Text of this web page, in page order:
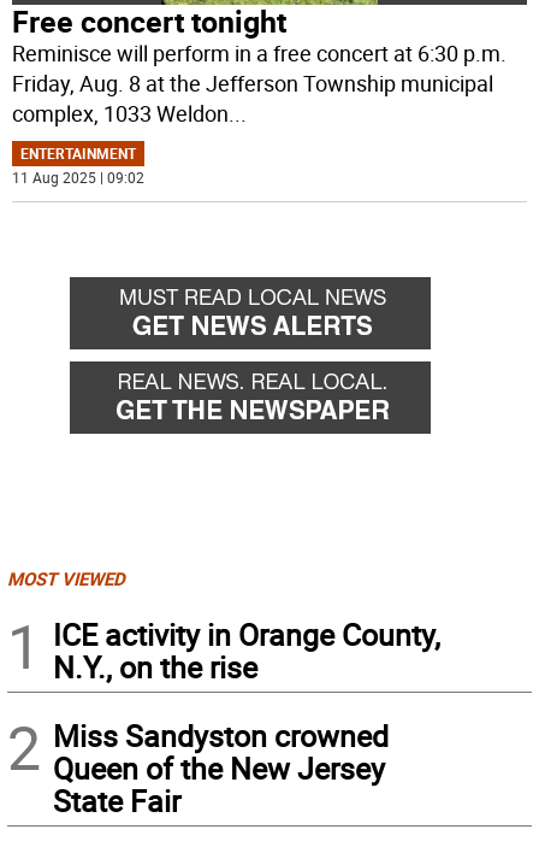
Free concert tonight
Reminisce will perform in a free concert at 6:30 p.m.
Friday, Aug. 8 at the Jefferson Township municipal
complex, 1033 Weldon...
ENTERTAINMENT
11 Aug 2025 | 09:02
MOST VIEWED
1
ICE activity in Orange County,
N.Y., on the rise
2 Miss Sandyston crowned
Queen of the New Jersey
State Fair